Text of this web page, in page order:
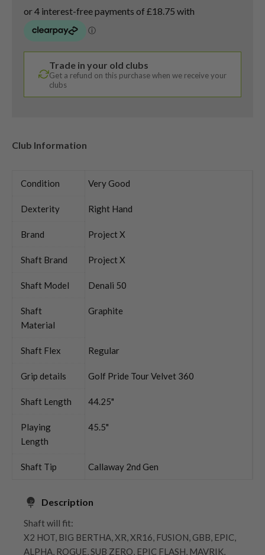
Trade in your old clubs
Get a refund on this purchase when we receive your
clubs
Club Information
Condition Very Good
Dexterity Right Hand
Brand Project X
Shaft Brand Project X
Shaft Model Denali 50
Shaft
Material
Graphite
Shaft Flex Regular
Grip details Golf Pride Tour Velvet 360
Shaft Length 44.25"
Playing
Length
45.5"
Shaft Tip Callaway 2nd Gen
Description
Shaft will fit:
X2 HOT, BIG BERTHA, XR, XR16, FUSION, GBB, EPIC,
ALPHA, ROGUE, SUB ZERO, EPIC FLASH, MAVRIK,